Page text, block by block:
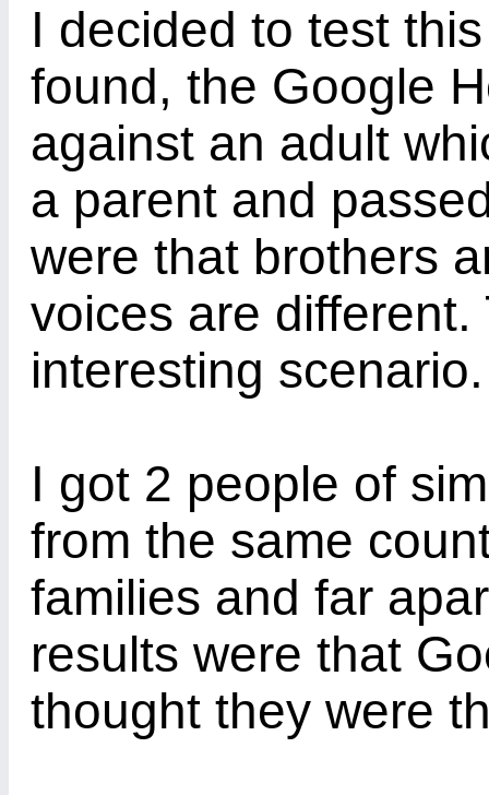
I decided to test
found, the Google
against an adult
a parent and
were that brothers
voices are
interesting scenario.
I got 2 people of
from the same
families and far
results were that
thought they were